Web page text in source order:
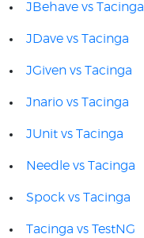
JBehave vs Tacinga
JDave vs Tacinga
JGiven vs Tacinga
Jnario vs Tacinga
JUnit vs Tacinga
Needle vs Tacinga
Spock vs Tacinga
Tacinga vs TestNG